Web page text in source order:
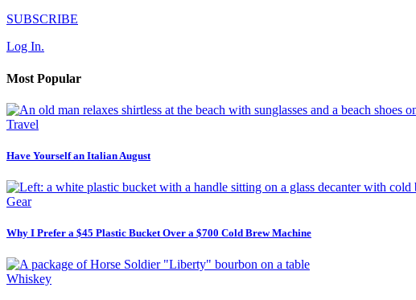
SUBSCRIBE
Log In.
Most Popular
Travel
Have Yourself an Italian August
Gear
Why I Prefer a $45 Plastic Bucket Over a $700 Cold Brew Machine
Whiskey